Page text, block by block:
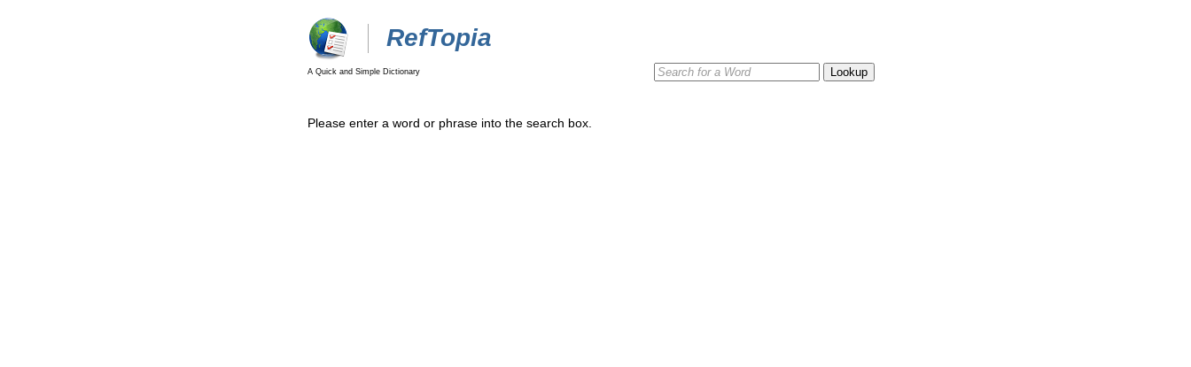
RefTopia
A Quick and Simple Dictionary
Please enter a word or phrase into the search box.